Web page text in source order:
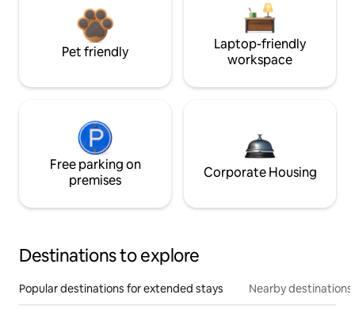
Pet friendly
Laptop-friendly
workspace
Free parking on
premises
Corporate Housing
Destinations to explore
Popular destinations for extended stays Nearby destinations